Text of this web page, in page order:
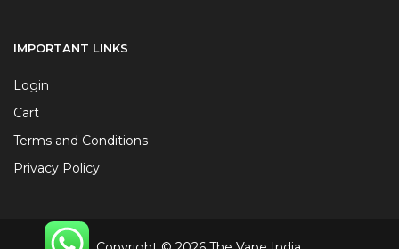
IMPORTANT LINKS
Login
Cart
Terms and Conditions
Privacy Policy